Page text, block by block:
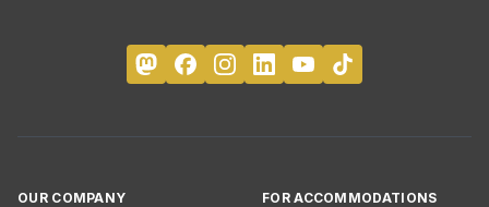
OUR COMPANY FOR ACCOMMODATIONS